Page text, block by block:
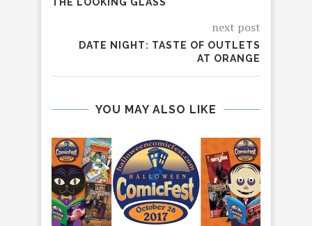
next post
DATE NIGHT: TASTE OF OUTLETS
AT ORANGE
YOU MAY ALSO LIKE